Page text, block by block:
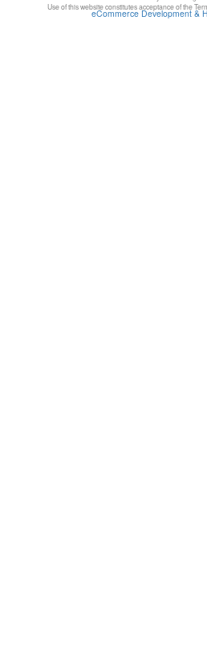
Use of this website constitutes acceptance of the
eCommerce Development &